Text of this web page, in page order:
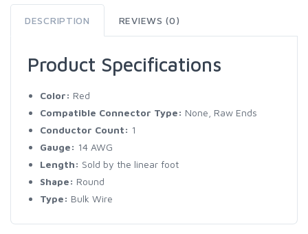
DESCRIPTION REVIEWS (0)
Product Specifications
Color: Red
Compatible Connector Type: None, Raw Ends
Conductor Count: 1
Gauge: 14 AWG
Length: Sold by the linear foot
Shape: Round
Type: Bulk Wire